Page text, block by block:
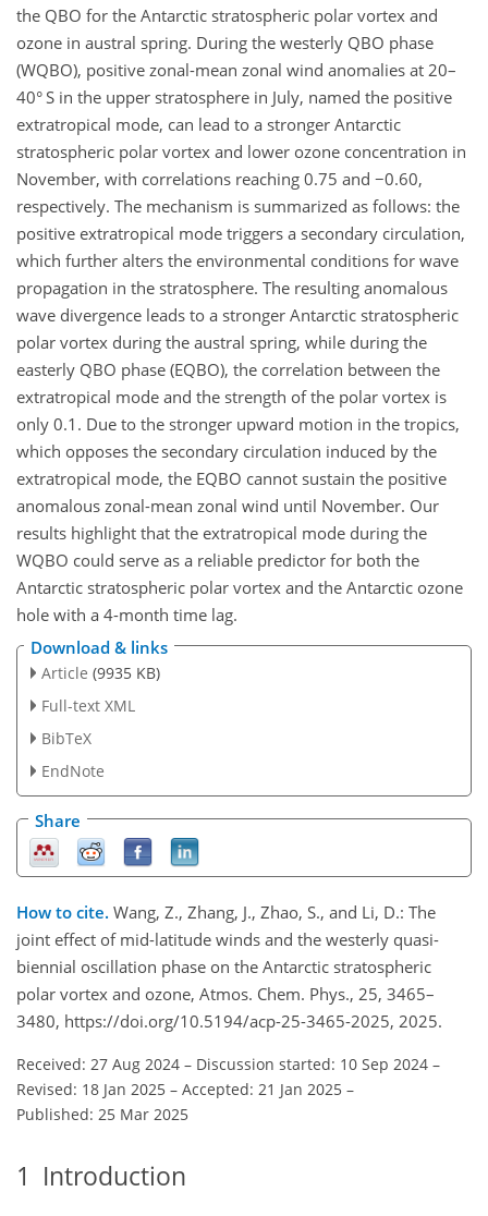
the QBO for the Antarctic stratospheric polar vortex and
ozone in austral spring. During the westerly QBO phase
(WQBO), positive zonal-mean zonal wind anomalies at 20–
40° S in the upper stratosphere in July, named the positive
extratropical mode, can lead to a stronger Antarctic
stratospheric polar vortex and lower ozone concentration in
November, with correlations reaching 0.75 and −0.60,
respectively. The mechanism is summarized as follows: the
positive extratropical mode triggers a secondary circulation,
which further alters the environmental conditions for wave
propagation in the stratosphere. The resulting anomalous
wave divergence leads to a stronger Antarctic stratospheric
polar vortex during the austral spring, while during the
easterly QBO phase (EQBO), the correlation between the
extratropical mode and the strength of the polar vortex is
only 0.1. Due to the stronger upward motion in the tropics,
which opposes the secondary circulation induced by the
extratropical mode, the EQBO cannot sustain the positive
anomalous zonal-mean zonal wind until November. Our
results highlight that the extratropical mode during the
WQBO could serve as a reliable predictor for both the
Antarctic stratospheric polar vortex and the Antarctic ozone
hole with a 4-month time lag.
Download & links
Article (9935 KB)
Full-text XML
BibTeX
EndNote
Share
How to cite. Wang, Z., Zhang, J., Zhao, S., and Li, D.: The
joint effect of mid-latitude winds and the westerly quasi-
biennial oscillation phase on the Antarctic stratospheric
polar vortex and ozone, Atmos. Chem. Phys., 25, 3465–
3480, https://doi.org/10.5194/acp-25-3465-2025, 2025.
Received: 27 Aug 2024 – Discussion started: 10 Sep 2024 –
Revised: 18 Jan 2025 – Accepted: 21 Jan 2025 –
Published: 25 Mar 2025
1 Introduction